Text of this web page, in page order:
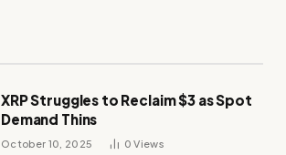
XRP Struggles to Reclaim $3 as Spot
Demand Thins
October 10, 2025 0Views